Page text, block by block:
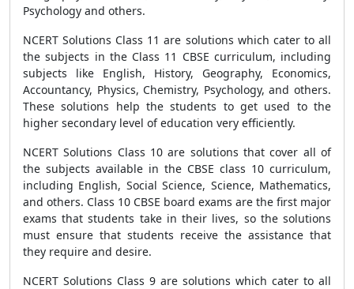
Psychology and others.
NCERT Solutions Class 11 are solutions which cater to all
the subjects in the Class 11 CBSE curriculum, including
subjects like English, History, Geography, Economics,
Accountancy, Physics, Chemistry, Psychology, and others.
These solutions help the students to get used to the
higher secondary level of education very efficiently.
NCERT Solutions Class 10 are solutions that cover all of
the subjects available in the CBSE class 10 curriculum,
including English, Social Science, Science, Mathematics,
and others. Class 10 CBSE board exams are the first major
exams that students take in their lives, so the solutions
must ensure that students receive the assistance that
they require and desire.
NCERT Solutions Class 9 are solutions which cater to all